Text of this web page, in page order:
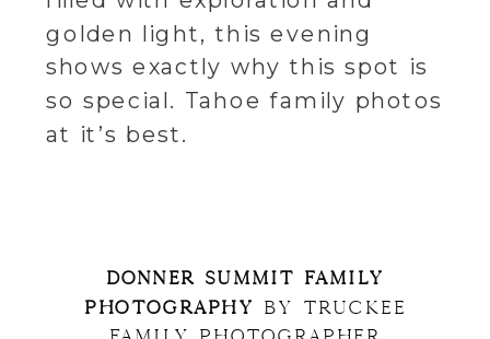
golden light, this evening
shows exactly why this spot is
so special. Tahoe family photos
at it’s best.
DONNER SUMMIT FAMILY
PHOTOGRAPHY
BY TRUCKEE